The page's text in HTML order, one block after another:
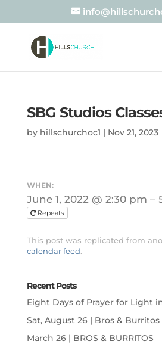
SBG Studios
by hillschurchoc1 | Nov 21, 2023
WHEN:
June 1, 2022 @ 2:30 pm –
Repeats
This post was replicated from
calendar feed.
Recent Posts
Eight Days of Prayer for Light
Sat, August 26 | Bros & Burritos
March 26 | BROS & BURRITOS